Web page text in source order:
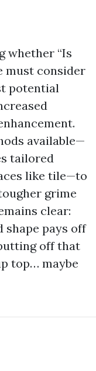
whether “Is
must consider
potential
available—
tailored
like tile—to
grime
clear:
shape pays off
off that
top… maybe